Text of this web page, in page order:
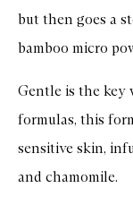
but then goes a
bamboo micro
Gentle is the key
formulas, this
sensitive skin,
and chamomile.